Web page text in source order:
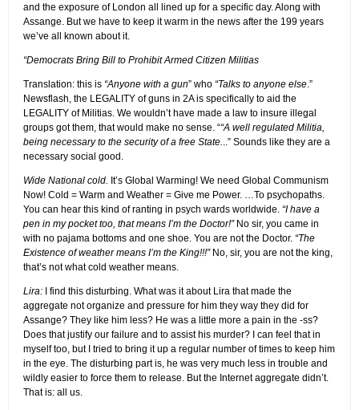
and the exposure of London all lined up for a specific day. Along with
Assange. But we have to keep it warm in the news after the 199 years
we’ve all known about it.
“Democrats Bring Bill to Prohibit Armed Citizen Militias
Translation: this is “Anyone with a gun” who “Talks to anyone else.”
Newsflash, the LEGALITY of guns in 2A is specifically to aid the
LEGALITY of Militias. We wouldn’t have made a law to insure illegal
groups got them, that would make no sense. ““A well regulated Militia,
being necessary to the security of a free State...” Sounds like they are a
necessary social good.
Wide National cold. It’s Global Warming! We need Global Communism
Now! Cold = Warm and Weather = Give me Power. …To psychopaths.
You can hear this kind of ranting in psych wards worldwide. “I have a
pen in my pocket too, that means I’m the Doctor!” No sir, you came in
with no pajama bottoms and one shoe. You are not the Doctor. “The
Existence of weather means I’m the King!!!”No, sir, you are not the king,
that’s not what cold weather means.
Lira:
I find this disturbing. What was it about Lira that made the
aggregate not organize and pressure for him they way they did for
Assange? They like him less? He was a little more a pain in the -ss?
Does that justify our failure and to assist his murder? I can feel that in
myself too, but I tried to bring it up a regular number of times to keep him
in the eye. The disturbing part is, he was very much less in trouble and
wildly easier to force them to release. But the Internet aggregate didn’t.
That is: all us.